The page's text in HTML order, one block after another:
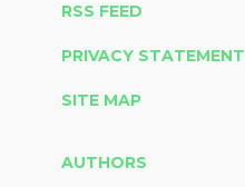
RSS FEED
PRIVACY STATEMENT
SITE MAP
AUTHORS